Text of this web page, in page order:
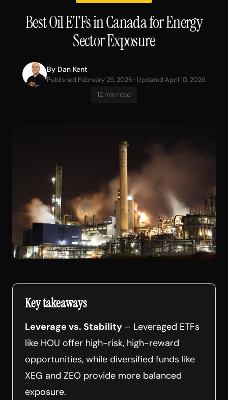
Best Oil ETFs in Canada for Energy
Sector Exposure
By Dan Kent
Published February 25, 2026 · Updated April 10, 2026
12 min read
Key takeaways
Leverage vs. Stability – Leveraged ETFs
like HOU offer high-risk, high-reward
opportunities, while diversified funds like
XEG and ZEO provide more balanced
exposure.